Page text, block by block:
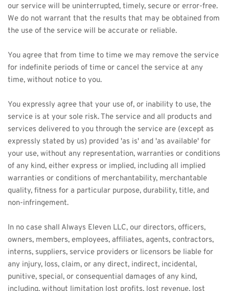
our service will be uninterrupted, timely, secure or error-free.
We do not warrant that the results that may be obtained from
the use of the service will be accurate or reliable.
You agree that from time to time we may remove the service
for indefinite periods of time or cancel the service at any
time, without notice to you.
You expressly agree that your use of, or inability to use, the
service is at your sole risk. The service and all products and
services delivered to you through the service are (except as
expressly stated by us) provided 'as is' and 'as available' for
your use, without any representation, warranties or conditions
of any kind, either express or implied, including all implied
warranties or conditions of merchantability, merchantable
quality, fitness for a particular purpose, durability, title, and
non-infringement.
In no case shall Always Eleven LLC, our directors, officers,
owners, members, employees, affiliates, agents, contractors,
interns, suppliers, service providers or licensors be liable for
any injury, loss, claim, or any direct, indirect, incidental,
punitive, special, or consequential damages of any kind,